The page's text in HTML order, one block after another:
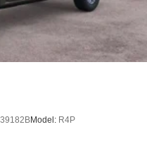
Model: R4P